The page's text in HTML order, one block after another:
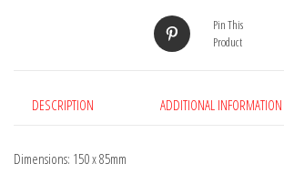
Pin This
Product
DESCRIPTION ADDITIONAL INFORMATION
Dimensions: 150 x 85mm